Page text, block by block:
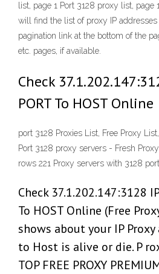
list, page 1 Port 3128 proxy list,
will find the list of proxy IP
pagination link at the bottom of the
etc. pages, if available.
Check
PORT To HOST Online
port 3128 Proxies List, Free Proxy
Port 3128 proxy servers - Fresh
rows 221 Proxy servers with 3128
Check 37.1.202.147:3128
To HOST Online (Free
shows about your IP
to Host is alive or die. P
TOP FREE PROXY